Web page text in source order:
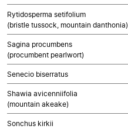
Rytidosperma setifolium
(bristle tussock, mountain danthonia)
Sagina procumbens
(procumbent pearlwort)
Senecio biserratus
Shawia avicenniifolia
(mountain akeake)
Sonchus kirkii